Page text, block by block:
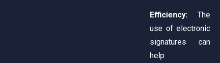
Efficiency: The
use of electronic
signatures can
help